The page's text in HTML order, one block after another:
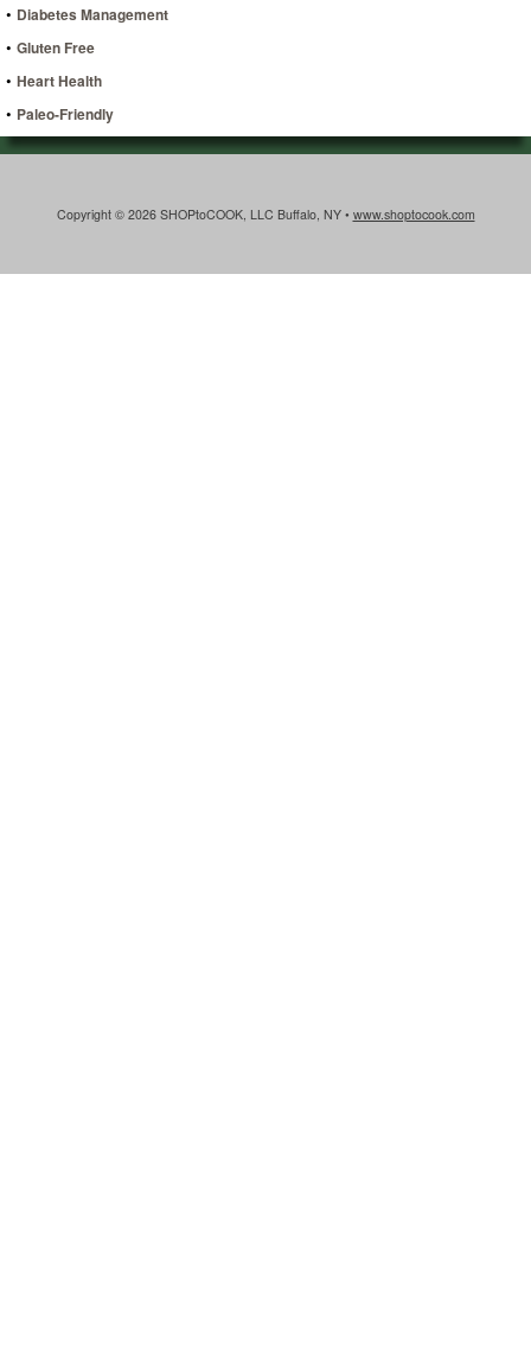
• Diabetes Management
• Gluten Free
• Heart Health
• Paleo-Friendly
Copyright © 2026 SHOPtoCOOK, LLC Buffalo, NY • www.shoptocook.com